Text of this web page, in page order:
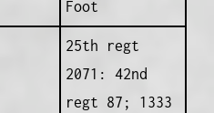
Foot
25th regt
2071: 42nd
regt 87; 1333